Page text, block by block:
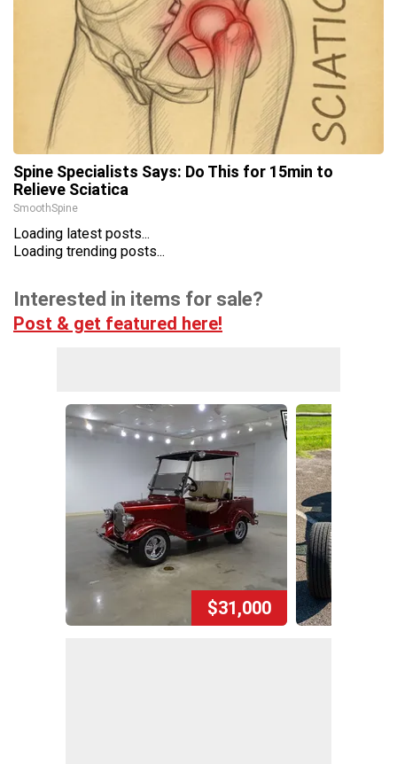
Spine Specialists Says: Do This for 15min to
Relieve Sciatica
SmoothSpine
Loading latest posts...
Loading trending posts...
Interested in items for sale?
Post & get featured here!
$31,000